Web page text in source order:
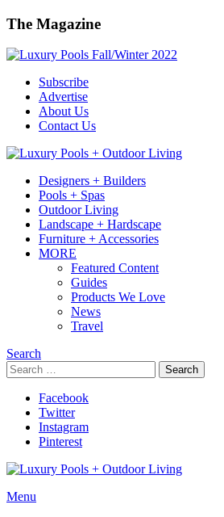
The Magazine
Subscribe
Advertise
About Us
Contact Us
Designers + Builders
Pools + Spas
Outdoor Living
Landscape + Hardscape
Furniture + Accessories
MORE
Featured Content
Guides
Products We Love
News
Travel
Search
Search
for:
Search
Facebook
Twitter
Instagram
Pinterest
Menu